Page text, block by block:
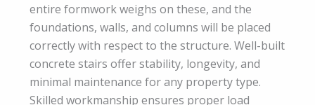
entire formwork weighs on these, and the
foundations, walls, and columns will be placed
correctly with respect to the structure. Well-built
concrete stairs offer stability, longevity, and
minimal maintenance for any property type.
Skilled workmanship ensures proper load